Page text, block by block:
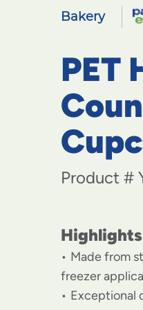
Bakery
PET
Product #
Highlights
Made from
freezer
Exceptional